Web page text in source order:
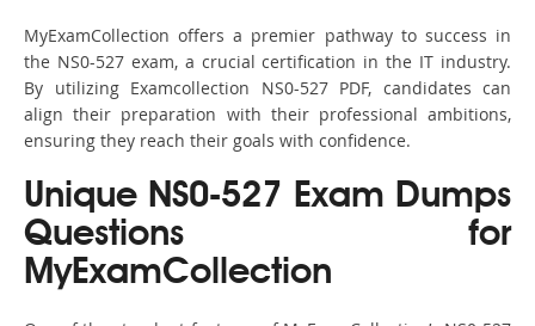
MyExamCollection offers a premier pathway to success in
the NS0-527 exam, a crucial certification in the IT industry.
By utilizing Examcollection NS0-527 PDF, candidates can
align their preparation with their professional ambitions,
ensuring they reach their goals with confidence.
Unique NS0-527 Exam Dumps
Questions for
MyExamCollection